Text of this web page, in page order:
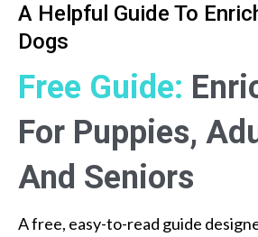
A Helpful Guide To
Dogs
Free Guide:
For Puppies,
And Seniors
A free, easy-to-read guide